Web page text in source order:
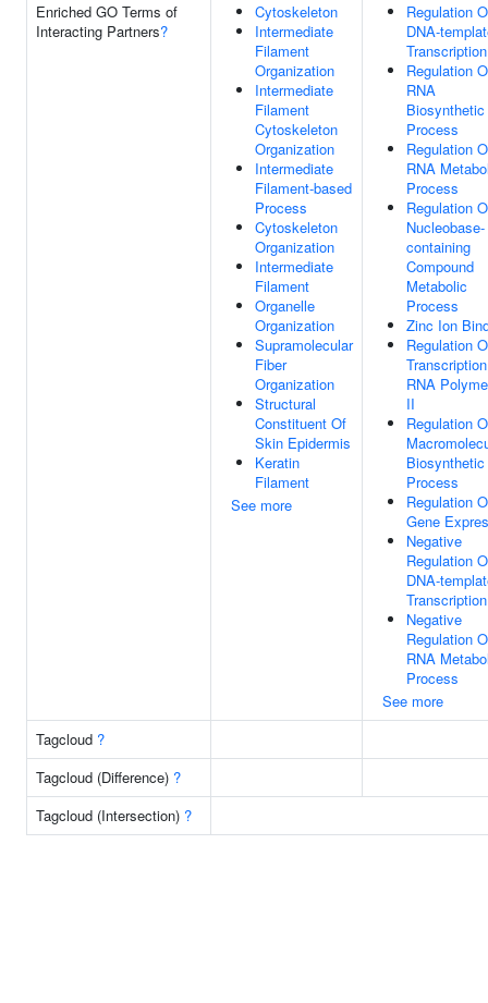
Enriched GO Terms of
Interacting Partners?
Cytoskeleton
Intermediate
Filament
Organization
Intermediate
Filament
Cytoskeleton
Organization
Intermediate
Filament-based
Process
Cytoskeleton
Organization
Intermediate
Filament
Organelle
Organization
Supramolecular
Fiber
Organization
Structural
Constituent Of
Skin Epidermis
Keratin
Filament
See more
Regulation
DNA-
Transcription
Regulation
RNA
Biosynthetic
Process
Regulation
RNA
Process
Regulation
Nucleobase-
containing
Compound
Metabolic
Process
Zinc Ion
Regulation
RNA
II
Regulation
Biosynthetic
Process
Regulation
Gene
Negative
Regulation
DNA-
Transcription
Negative
Regulation
RNA
Process
See more
Tagcloud ?
Tagcloud (Difference) ?
Tagcloud (Intersection) ?